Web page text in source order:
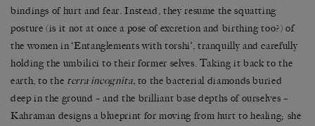
bindings of hurt and fear. Instead, they resume the squatting
posture (is it not at once a pose of excretion and birthing too?) of
the women in ‘Entanglements with torshi’, tranquilly and carefully
holding the umbilici to their former selves. Taking it back to the
earth, to the terra incognita, to the bacterial diamonds buried
deep in the ground – and the brilliant base depths of ourselves –
Kahraman designs a blueprint for moving from hurt to healing; she